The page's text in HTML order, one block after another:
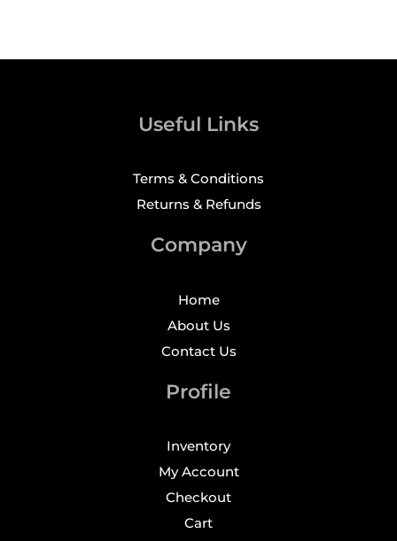
Useful Links
Terms & Conditions
Returns & Refunds
Company
Home
About Us
Contact Us
Profile
Inventory
My Account
Checkout
Cart